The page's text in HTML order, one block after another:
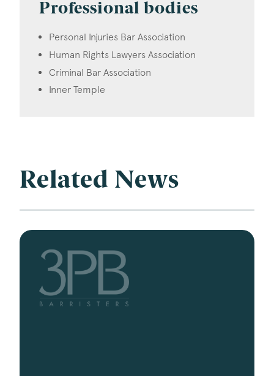
Professional bodies
Personal Injuries Bar Association
Human Rights Lawyers Association
Criminal Bar Association
Inner Temple
Related News